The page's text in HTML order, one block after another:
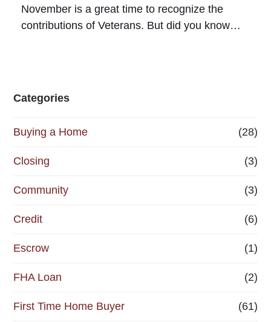
November is a great time to recognize the
contributions of Veterans. But did you know…
Categories
Buying a Home (28)
Closing (3)
Community (3)
Credit (6)
Escrow (1)
FHA Loan (2)
First Time Home Buyer (61)